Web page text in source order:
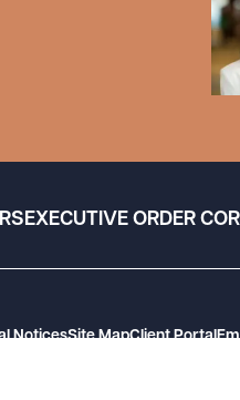
EXECUTIVE ORDER
NoticesSite MapClient Portal